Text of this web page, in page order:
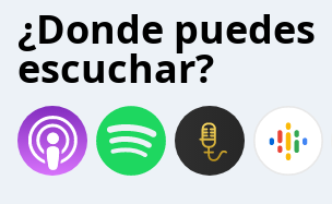
¿Donde puedes
escuchar?